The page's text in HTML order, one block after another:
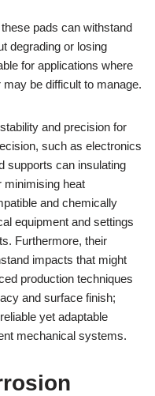
pads can withstand
degrading or losing
for applications where
be difficult to manage.
and precision for
such as electronics
supports can insulating
heat
and chemically
equipment and settings
Furthermore, their
impacts that might
production techniques
and surface finish;
yet adaptable
mechanical systems.